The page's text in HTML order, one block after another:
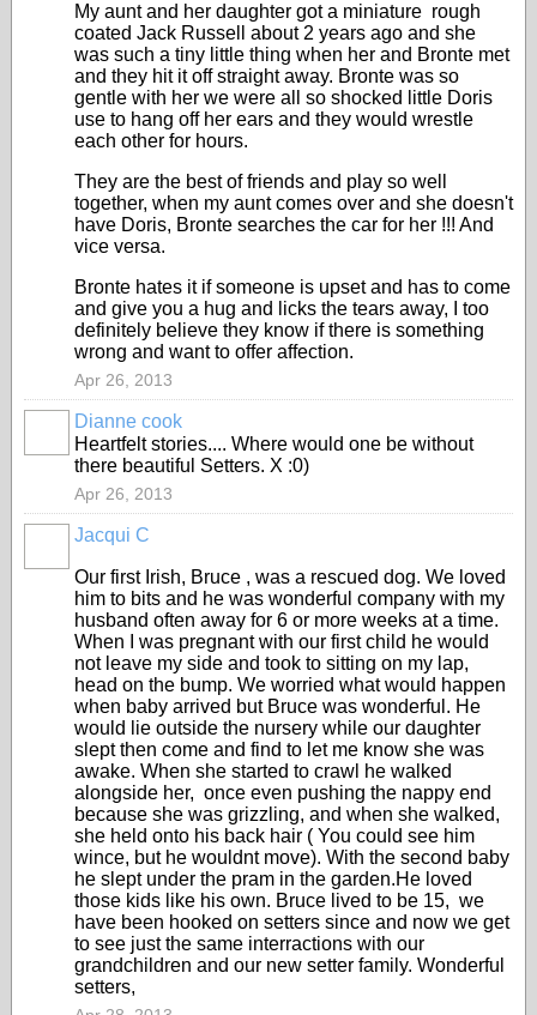
My aunt and her daughter got a miniature rough
coated Jack Russell about 2 years ago and she
was such a tiny little thing when her and Bronte met
and they hit it off straight away. Bronte was so
gentle with her we were all so shocked little Doris
use to hang off her ears and they would wrestle
each other for hours.
They are the best of friends and play so well
together, when my aunt comes over and she doesn't
have Doris, Bronte searches the car for her !!! And
vice versa.
Bronte hates it if someone is upset and has to come
and give you a hug and licks the tears away, I too
definitely believe they know if there is something
wrong and want to offer affection.
Apr 26, 2013
Dianne cook
Heartfelt stories.... Where would one be without
there beautiful Setters. X :0)
Apr 26, 2013
Jacqui C
Our first Irish, Bruce , was a rescued dog. We loved
him to bits and he was wonderful company with my
husband often away for 6 or more weeks at a time.
When I was pregnant with our first child he would
not leave my side and took to sitting on my lap,
head on the bump. We worried what would happen
when baby arrived but Bruce was wonderful. He
would lie outside the nursery while our daughter
slept then come and find to let me know she was
awake. When she started to crawl he walked
alongside her, once even pushing the nappy end
because she was grizzling, and when she walked,
she held onto his back hair ( You could see him
wince, but he wouldnt move). With the second baby
he slept under the pram in the garden.He loved
those kids like his own. Bruce lived to be 15, we
have been hooked on setters since and now we get
to see just the same interractions with our
grandchildren and our new setter family. Wonderful
setters,